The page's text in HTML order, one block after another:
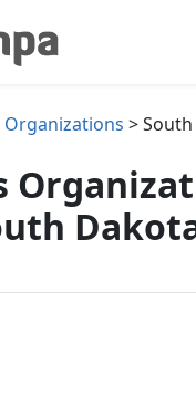
Organizations >